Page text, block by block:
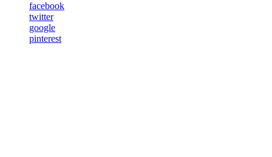
facebook
twitter
google
pinterest